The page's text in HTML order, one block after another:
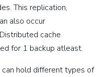
This replication,
also occur
cache
for 1 backup atleast.
hold different types of